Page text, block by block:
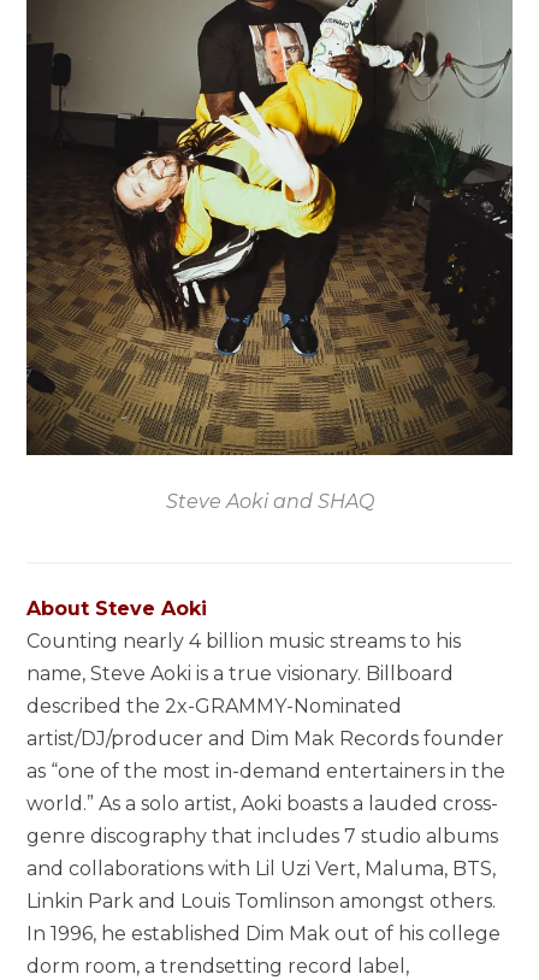
Steve Aoki and SHAQ
About Steve Aoki
Counting nearly 4 billion music streams to his
name, Steve Aoki is a true visionary. Billboard
described the 2x-GRAMMY-Nominated
artist/DJ/producer and Dim Mak Records founder
as “one of the most in-demand entertainers in the
world.” As a solo artist, Aoki boasts a lauded cross-
genre discography that includes 7 studio albums
and collaborations with Lil Uzi Vert, Maluma, BTS,
Linkin Park and Louis Tomlinson amongst others.
In 1996, he established Dim Mak out of his college
dorm room, a trendsetting record label,